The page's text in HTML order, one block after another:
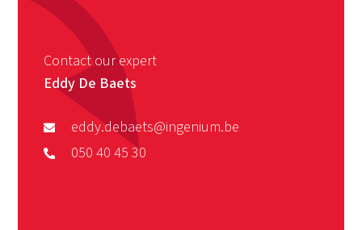
Contact our expert
Eddy De Baets
eddy.debaets@ingenium.be
050 40 45 30